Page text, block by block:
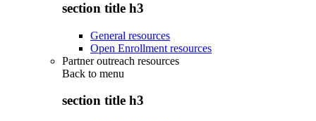
section title h3
General resources
Open Enrollment resources
Partner outreach resources
Back to menu
section title h3